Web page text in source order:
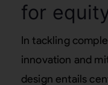
for
In tackling
innovation and
design entails